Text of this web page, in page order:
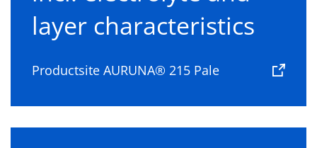
layer characteristics
Productsite AURUNA® 215 Pale